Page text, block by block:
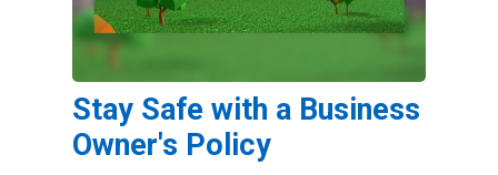
Stay Safe with a Business
Owner's Policy